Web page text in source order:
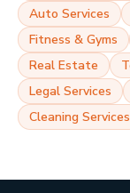
Auto Services
Fitness & Gyms
Real Estate
Legal Services
Cleaning Services